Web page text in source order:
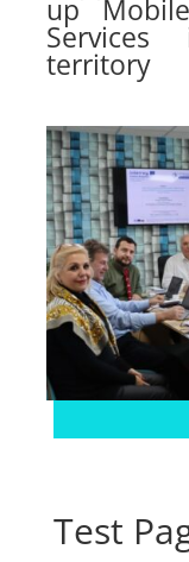
up
territory
Test